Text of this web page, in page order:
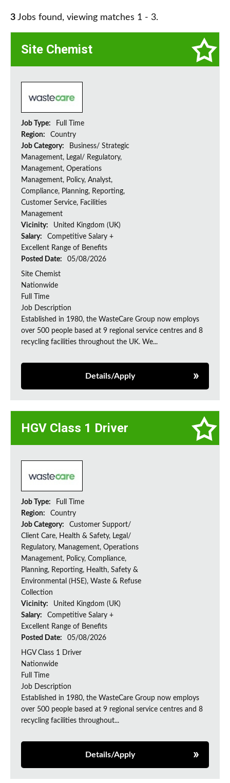
3 Jobs found, viewing matches 1 - 3.
Site Chemist
Job Type:
Full Time
Region:
Country
Job Category:
Business/ Strategic
Management, Legal/ Regulatory,
Management, Operations
Management, Policy, Analyst,
Compliance, Planning, Reporting,
Customer Service, Facilities
Management
Vicinity:
United Kingdom (UK)
Salary:
Competitive Salary +
Excellent Range of Benefits
Posted Date:
05/08/2026
Site Chemist
Nationwide
Full Time
Job Description
Established in 1980, the WasteCare Group now employs
over 500 people based at 9 regional service centres and 8
recycling facilities throughout the UK. We...
Details/Apply
HGV Class 1 Driver
Job Type:
Full Time
Region:
Country
Job Category:
Customer Support/
Client Care, Health & Safety, Legal/
Regulatory, Management, Operations
Management, Policy, Compliance,
Planning, Reporting, Health, Safety &
Environmental (HSE), Waste & Refuse
Collection
Vicinity:
United Kingdom (UK)
Salary:
Competitive Salary +
Excellent Range of Benefits
Posted Date:
05/08/2026
HGV Class 1 Driver
Nationwide
Full Time
Job Description
Established in 1980, the WasteCare Group now employs
over 500 people based at 9 regional service centres and 8
recycling facilities throughout...
Details/Apply